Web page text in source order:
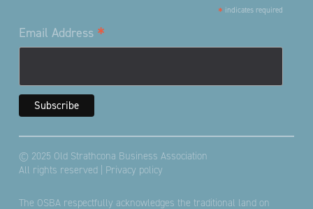
* indicates required
Email Address *
© 2025 Old Strathcona Business Association
All rights reserved | Privacy policy
The OSBA respectfully acknowledges the traditional land on